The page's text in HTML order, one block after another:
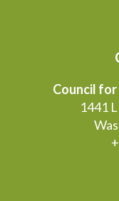
Council
1441